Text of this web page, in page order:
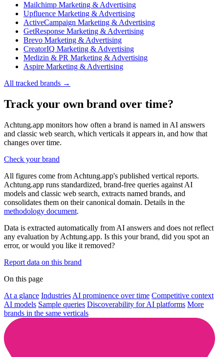
Mailchimp Marketing & Advertising
Upfluence Marketing & Advertising
ActiveCampaign Marketing & Advertising
GetResponse Marketing & Advertising
Brevo Marketing & Advertising
CreatorIQ Marketing & Advertising
Medizin & PR Marketing & Advertising
Aspire Marketing & Advertising
All tracked brands →
Track your own brand over time?
Achtung.app monitors how often a brand is named in AI answers
and classic web search, which verticals it appears in, and how that
changes over time.
Check your brand
All figures come from Achtung.app's published vertical reports.
Achtung.app runs standardized, brand-free queries against AI
models and classic web search, extracts named brands, and
consolidates them on their canonical domain. Details in the
methodology document.
Data is extracted automatically from AI answers and does not reflect
any evaluation by Achtung.app. Is this your brand, did you spot an
error, or would you like it removed?
Report data on this brand
On this page
At a glance Industries AI prominence over time Competitive context
AI models Sample queries Discoverability for AI platforms More
brands in the same verticals